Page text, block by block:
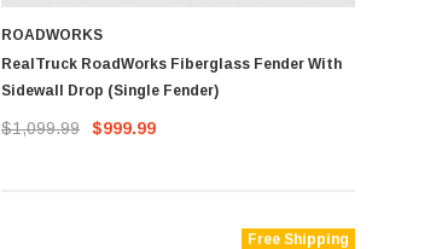
ROADWORKS
RealTruck RoadWorks Fiberglass Fender With
Sidewall Drop (Single Fender)
$1,099.99 $999.99
Free Shipping